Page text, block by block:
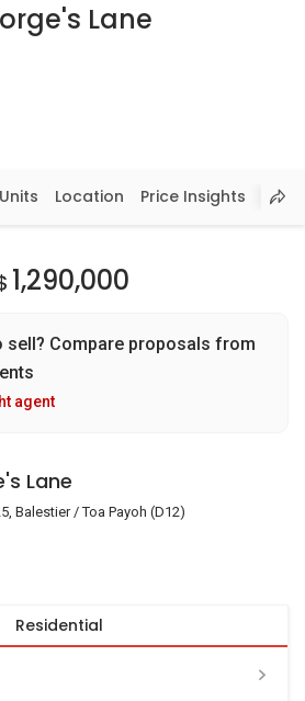
Lane
Location Price Insights
1,290,000
sell? Compare proposals from
agent
Lane
Balestier / Toa Payoh (D12)
Residential